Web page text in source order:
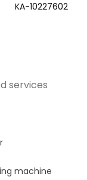
KA-10227602
services
machine